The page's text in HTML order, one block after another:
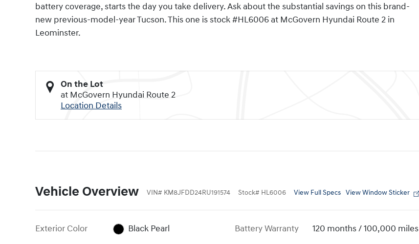
battery coverage, starts the day you take delivery. Ask about the substantial savings on this brand-
new previous-model-year Tucson. This one is stock #HL6006 at McGovern Hyundai Route 2 in
Leominster.
On the Lot
at McGovern Hyundai Route 2
Location Details
Vehicle Overview VIN# KM8JFDD24RU191574 Stock# HL6006 View Full Specs View Window Sticker
Exterior Color
Black Pearl
Battery Warranty
120 months / 100,000 miles